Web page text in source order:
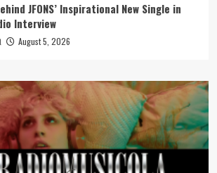
JFONS’ Inspirational New Single in
Interview
August 5, 2026